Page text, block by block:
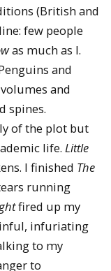
(British and
few people
as much as I.
and
and
spines.
of the plot but
life. Little
I finished The
running
fired up my
infuriating
to my
to